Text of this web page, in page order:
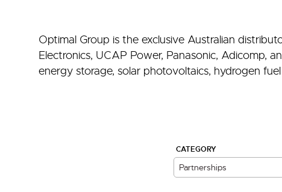
Optimal Group is the exclusive Australian
Electronics, UCAP Power, Panasonic, Adicomp,
energy storage, solar photovoltaics, hydrogen
CATEGORY